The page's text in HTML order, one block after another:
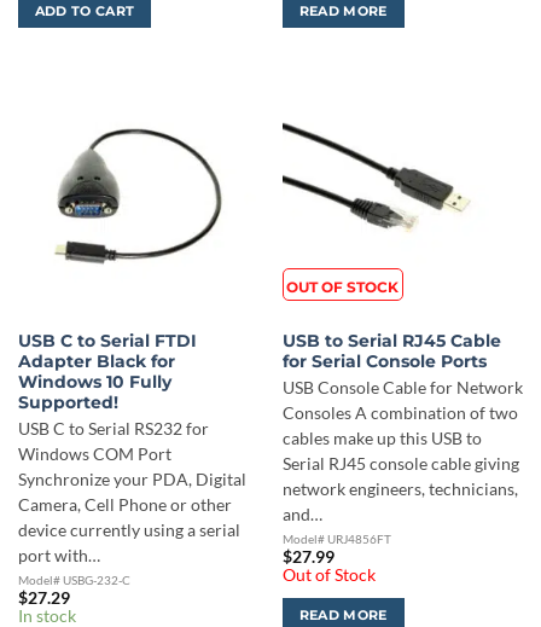
ADD TO CART READ MORE
USB C to Serial FTDI
Adapter Black for
Windows 10 Fully
Supported!
USB C to Serial RS232 for
Windows COM Port
Synchronize your PDA, Digital
Camera, Cell Phone or other
device currently using a serial
port with…
Model# USBG-232-C
$27.29
In stock
OUT OF STOCK
USB to Serial RJ45 Cable
for Serial Console Ports
USB Console Cable for Network
Consoles A combination of two
cables make up this USB to
Serial RJ45 console cable giving
network engineers, technicians,
and…
Model# URJ4856FT
$27.99
Out of Stock
READ MORE